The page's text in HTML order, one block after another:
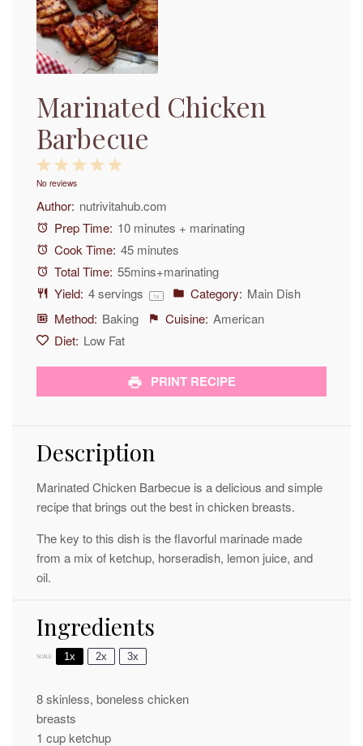
Marinated Chicken
Barbecue
5
4
3
2
Stars
1
Star
No reviews
Author: nutrivitahub.com
Prep Time: 10 minutes + marinating
Cook Time: 45 minutes
Total Time: 55mins+marinating
Yield: 4servings 1x Category: Main Dish
Method: Baking Cuisine: American
Diet: Low Fat
PRINT RECIPE
Description
Marinated Chicken Barbecue is a delicious and simple
recipe that brings out the best in chicken breasts.
The key to this dish is the flavorful marinade made
from a mix of ketchup, horseradish, lemon juice, and
oil.
Ingredients
SCALE 1x 2x 3x
8skinless, boneless chicken
breasts
1 cup ketchup